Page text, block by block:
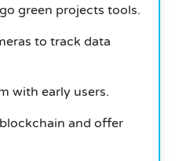
green projects tools.
to track data
with early users.
and offer